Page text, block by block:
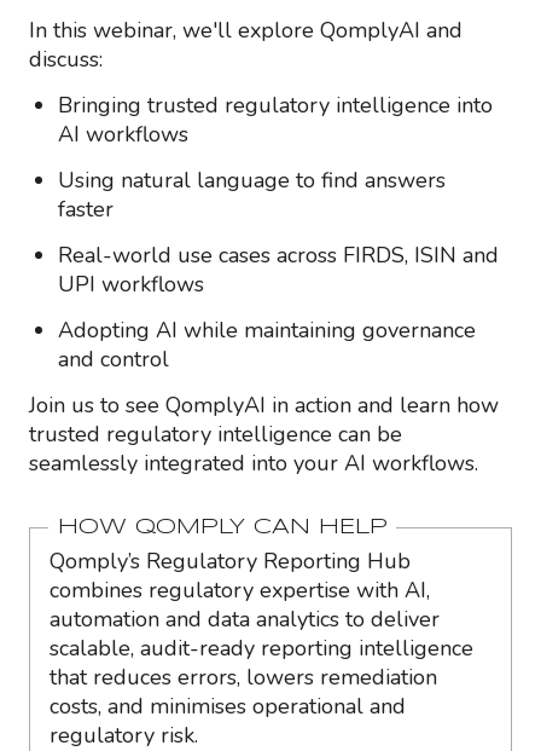
In this webinar, we'll explore QomplyAI and
discuss:
Bringing trusted regulatory intelligence into
AI workflows
Using natural language to find answers
faster
Real-world use cases across FIRDS, ISIN and
UPI workflows
Adopting AI while maintaining governance
and control
Join us to see QomplyAI in action and learn how
trusted regulatory intelligence can be
seamlessly integrated into your AI workflows.
HOW QOMPLY CAN HELP
Qomply’s Regulatory Reporting Hub
combines regulatory expertise with AI,
automation and data analytics to deliver
scalable, audit-ready reporting intelligence
that reduces errors, lowers remediation
costs, and minimises operational and
regulatory risk.